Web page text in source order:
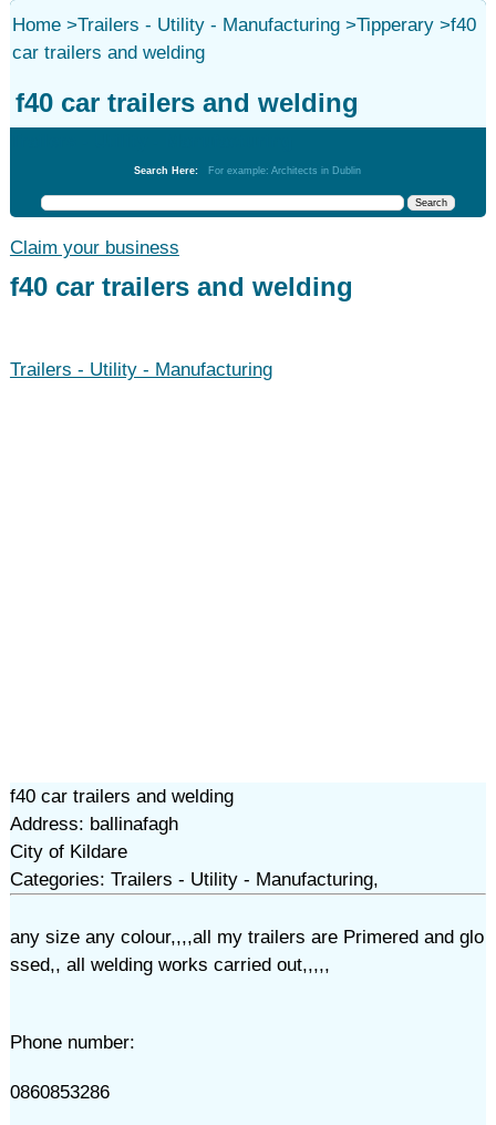
Home>Trailers - Utility - Manufacturing>Tipperary>f40
car trailers and welding
f40 car trailers and welding
Search Here: For example: Architects in Dublin
Claim your business
f40 car trailers and welding
Trailers - Utility - Manufacturing
f40 car trailers and welding
Address: ballinafagh
City of Kildare
Categories: Trailers - Utility - Manufacturing,
any size any colour,,,,all my trailers are Primered and glo
ssed,, all welding works carried out,,,,,
Phone number:
0860853286